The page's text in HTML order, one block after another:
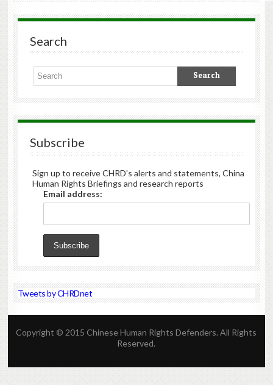
Search
Subscribe
Sign up to receive CHRD's alerts and statements, China
Human Rights Briefings and research reports
Email address:
Tweets by CHRDnet
Copyright © 2015 Chinese Human Rights Defenders. All Rights
Reserved.